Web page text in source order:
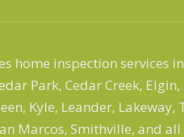
home inspection services
Park, Cedar Creek, Elgin,
Kyle, Leander, Lakeway,
Marcos, Smithville, and all